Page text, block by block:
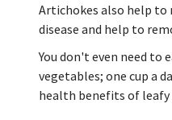
Artichokes also help
disease and help to
You don't even need to
vegetables; one cup a
health benefits of leafy